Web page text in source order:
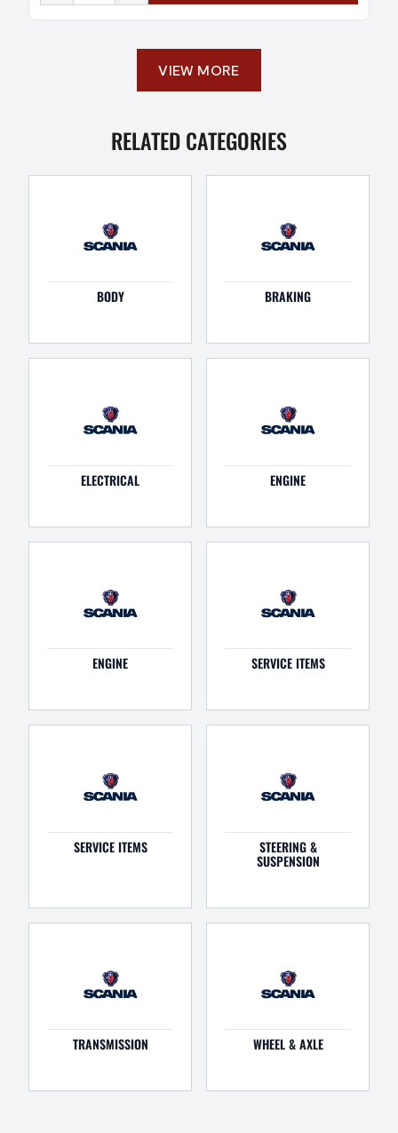
VIEW MORE
RELATED CATEGORIES
BODY BRAKING
ELECTRICAL ENGINE
ENGINE SERVICE ITEMS
SERVICE ITEMS STEERING &
SUSPENSION
TRANSMISSION WHEEL & AXLE